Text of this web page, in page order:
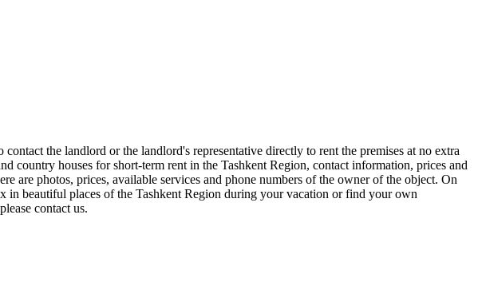
the landlord or the landlord's representative directly to rent the premises at no extra
country houses for short-term rent in the Tashkent Region, contact information, prices and
are photos, prices, available services and phone numbers of the owner of the object. On
in beautiful places of the Tashkent Region during your vacation or find your own
contact us.